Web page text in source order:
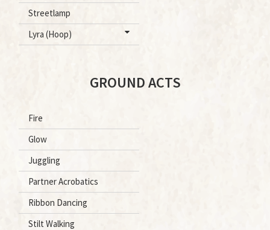
Streetlamp
Lyra (Hoop)
GROUND ACTS
Fire
Glow
Juggling
Partner Acrobatics
Ribbon Dancing
Stilt Walking